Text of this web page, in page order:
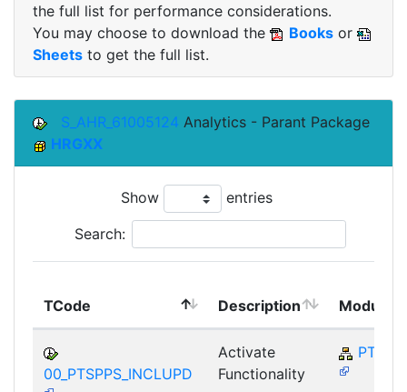
the full list for performance considerations.
You may choose to download the
Books or
Sheets to get the full list.
S_AHR_61005124 Analytics - Parant Package
HRGXX
Show entries
Search:
TCode Description Module
00_PTSPPS_INCLUPD
Activate
Functionality
PT-SP